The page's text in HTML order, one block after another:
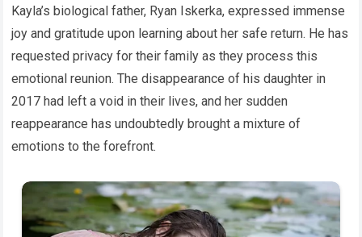
Kayla’s biological father, Ryan Iskerka, expressed immense
joy and gratitude upon learning about her safe return. He has
requested privacy for their family as they process this
emotional reunion. The disappearance of his daughter in
2017 had left a void in their lives, and her sudden
reappearance has undoubtedly brought a mixture of
emotions to the forefront.